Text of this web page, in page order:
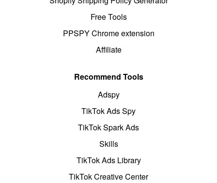
Free Tools
PPSPY Chrome extension
Affiliate
Recommend Tools
Adspy
TikTok Ads Spy
TikTok Spark Ads
Skills
TikTok Ads Library
TikTok Creative Center